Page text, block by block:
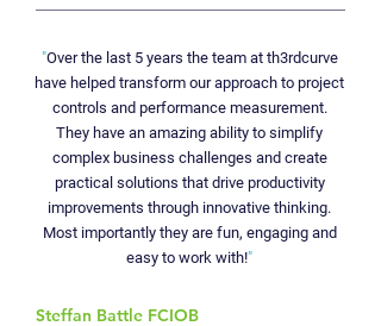
LINE.
During the transition to operations, our experts
supported the programme by analysing delivery
strategy, revising baselines, and providing clear,
experienced insight into the areas that mattered
most, helping steer one of the world’s most
ambitious metro projects to completion.
+10%
"Over the last 5 years the team at th3rdcurve
have helped transform our approach to project
controls and performance measurement.
They have an amazing ability to simplify
complex business challenges and create
practical solutions that drive productivity
improvements through innovative thinking.
Most importantly they are fun, engaging and
easy to work with!"
Steffan Battle FCIOB